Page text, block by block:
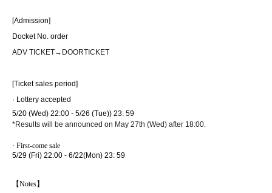
[Admission]
Docket No. order
ADV TICKET→ DOORTICKET
[Ticket sales period]
· Lottery accepted
5/20 (Wed) 22:00 - 5/26 (Tue)) 23: 59
*Results will be announced on May 27th (Wed) after 18:00.
· First-come sale
5/29 (Fri) 22:00 - 6/22(Mon) 23: 59
【Notes】